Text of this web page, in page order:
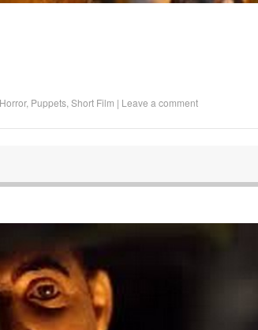
Horror, Puppets, Short Film | Leave a comment